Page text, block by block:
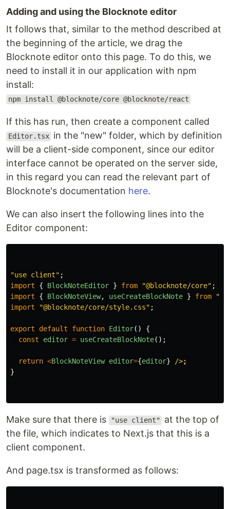
Adding and using the Blocknote editor
It follows that, similar to the method described at
the beginning of the article, we drag the
Blocknote editor onto this page. To do this, we
need to install it in our application with npm
install:
npm install @blocknote/core @blocknote/react
If this has run, then create a component called
Editor.tsx in the "new" folder, which by definition
will be a client-side component, since our editor
interface cannot be operated on the server side,
in this regard you can read the relevant part of
Blocknote's documentation here.
We can also insert the following lines into the
Editor component:
"use client" ;
import
{ BlockNoteEditor } from "@blocknote/core" ;
import
{ BlockNoteView, useCreateBlockNote } from "
import
"@blocknote/core/style.css" ;
export default function Editor()
{
const
editor = useCreateBlockNote();
return <BlockNoteView editor={editor} />
}
Make sure that there is "use client"
at the top of
the file, which indicates to Next.js that this is a
client component.
And page.tsx is transformed as follows: